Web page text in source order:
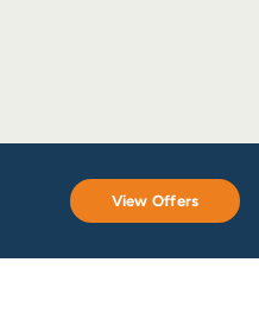
View Offers